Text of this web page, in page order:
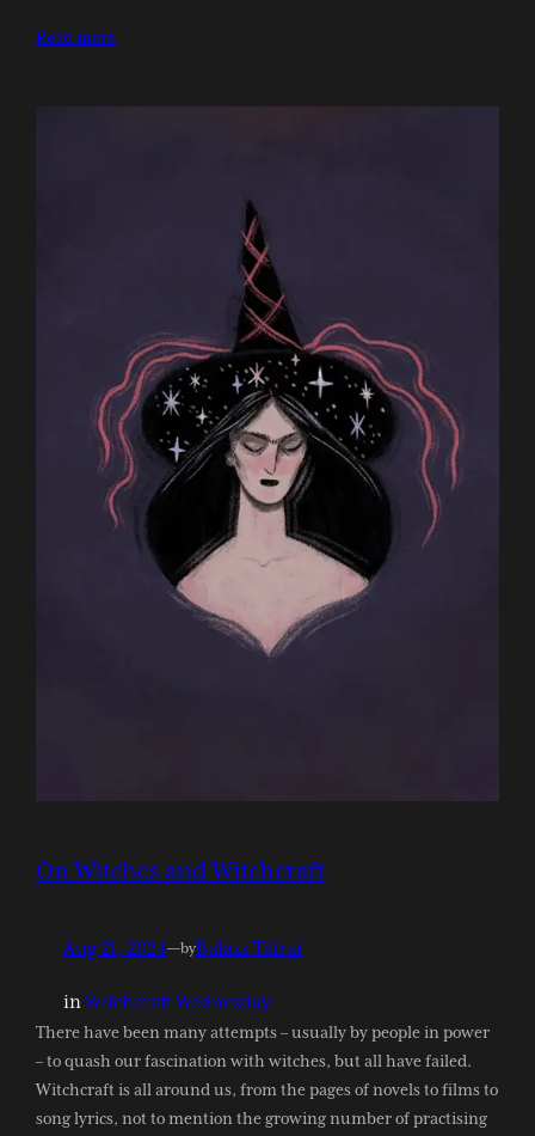
Read more
On Witches and Witchcraft
Aug 21, 2024—byBalázs Tátrai
inWitchcraft Wednesday
There have been many attempts – usually by people in power
– to quash our fascination with witches, but all have failed.
Witchcraft is all around us, from the pages of novels to films to
song lyrics, not to mention the growing number of practising